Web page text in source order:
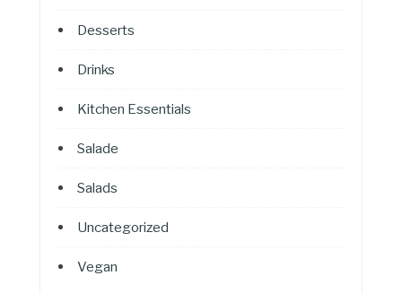
Desserts
Drinks
Kitchen Essentials
Salade
Salads
Uncategorized
Vegan